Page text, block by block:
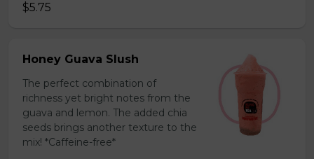
$5.75
Honey Guava Slush
The perfect combination of
richness yet bright notes from the
guava and lemon. The added chia
seeds brings another texture to the
mix! *Caffeine-free*